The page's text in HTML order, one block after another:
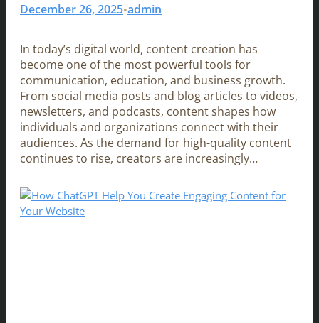
December 26, 2025•admin
In today’s digital world, content creation has
become one of the most powerful tools for
communication, education, and business growth.
From social media posts and blog articles to videos,
newsletters, and podcasts, content shapes how
individuals and organizations connect with their
audiences. As the demand for high-quality content
continues to rise, creators are increasingly…